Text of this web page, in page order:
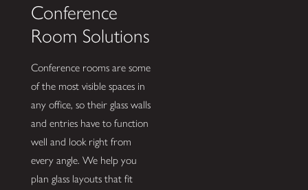
Conference
Room Solutions
Conference rooms are some
of the most visible spaces in
any office, so their glass walls
and entries have to function
well and look right from
every angle. We help you
plan glass layouts that fit